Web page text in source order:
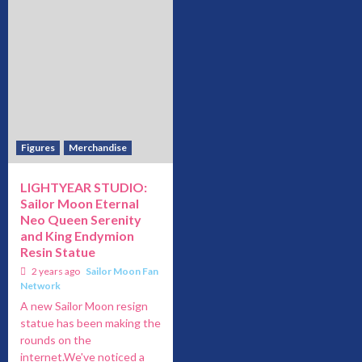
Figures Merchandise
LIGHTYEAR STUDIO:
Sailor Moon Eternal
Neo Queen Serenity
and King Endymion
Resin Statue
2 years ago Sailor Moon Fan
Network
A new Sailor Moon resign
statue has been making the
rounds on the
internet.We've noticed a